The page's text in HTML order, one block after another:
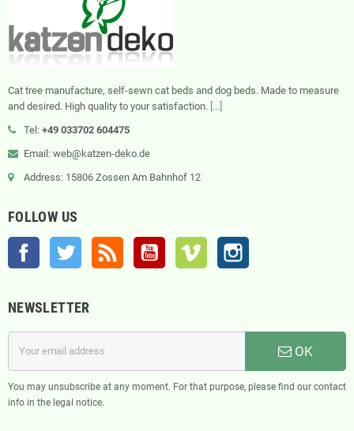
Cat tree manufacture, self-sewn cat beds and dog beds. Made to measure
and desired. High quality to your satisfaction. [...]
Tel: +49 033702 604475
Email: web@katzen-deko.de
Address: 15806 Zossen Am Bahnhof 12
FOLLOW US
Facebook Twitter YouTube Vimeo
NEWSLETTER
OK
You may unsubscribe at any moment. For that purpose, please find our contact
info in the legal notice.